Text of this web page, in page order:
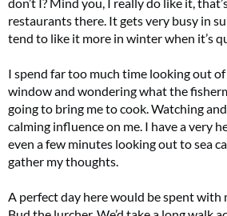
restaurants there. It gets very busy in
tend to like it more in winter when it’s
I spend far too much time looking out
window and wondering what the
going to bring me to cook. Watching
calming influence on me. I have a very
even a few minutes looking out to sea
gather my thoughts.
A perfect day here would be spent with